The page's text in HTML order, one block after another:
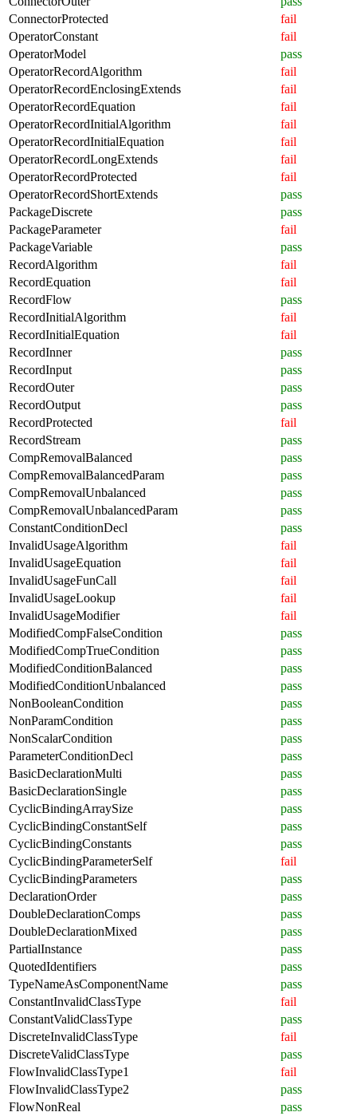
ConnectorProtected
fail
OperatorConstant
fail
OperatorModel
pass
OperatorRecordAlgorithm
fail
OperatorRecordEnclosingExtends
fail
OperatorRecordEquation
fail
OperatorRecordInitialAlgorithm
fail
OperatorRecordInitialEquation
fail
OperatorRecordLongExtends
fail
OperatorRecordProtected
fail
OperatorRecordShortExtends
pass
PackageDiscrete
pass
PackageParameter
fail
PackageVariable
pass
RecordAlgorithm
fail
RecordEquation
fail
RecordFlow
pass
RecordInitialAlgorithm
fail
RecordInitialEquation
fail
RecordInner
pass
RecordInput
pass
RecordOuter
pass
RecordOutput
pass
RecordProtected
fail
RecordStream
pass
CompRemovalBalanced
pass
CompRemovalBalancedParam
pass
CompRemovalUnbalanced
pass
CompRemovalUnbalancedParam
pass
ConstantConditionDecl
pass
InvalidUsageAlgorithm
fail
InvalidUsageEquation
fail
InvalidUsageFunCall
fail
InvalidUsageLookup
fail
InvalidUsageModifier
fail
ModifiedCompFalseCondition
pass
ModifiedCompTrueCondition
pass
ModifiedConditionBalanced
pass
ModifiedConditionUnbalanced
pass
NonBooleanCondition
pass
NonParamCondition
pass
NonScalarCondition
pass
ParameterConditionDecl
pass
BasicDeclarationMulti
pass
BasicDeclarationSingle
pass
CyclicBindingArraySize
pass
CyclicBindingConstantSelf
pass
CyclicBindingConstants
pass
CyclicBindingParameterSelf
fail
CyclicBindingParameters
pass
DeclarationOrder
pass
DoubleDeclarationComps
pass
DoubleDeclarationMixed
pass
PartialInstance
pass
QuotedIdentifiers
pass
TypeNameAsComponentName
pass
ConstantInvalidClassType
fail
ConstantValidClassType
pass
DiscreteInvalidClassType
fail
DiscreteValidClassType
pass
FlowInvalidClassType1
fail
FlowInvalidClassType2
pass
FlowNonReal
pass